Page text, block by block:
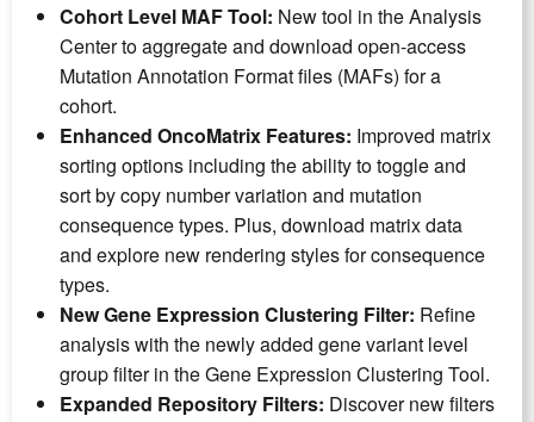
Cohort Level MAF Tool: New tool in the Analysis
Center to aggregate and download open-access
Mutation Annotation Format files (MAFs) for a
cohort.
Enhanced OncoMatrix Features: Improved matrix
sorting options including the ability to toggle and
sort by copy number variation and mutation
consequence types. Plus, download matrix data
and explore new rendering styles for consequence
types.
New Gene Expression Clustering Filter: Refine
analysis with the newly added gene variant level
group filter in the Gene Expression Clustering Tool.
Expanded Repository Filters: Discover new filters